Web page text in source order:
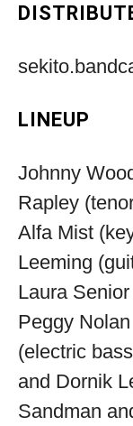
LINEUP
Johnny
Rapley
Alfa Mist
Leeming
Laura
Peggy
(electric
and Dornik
Sandman